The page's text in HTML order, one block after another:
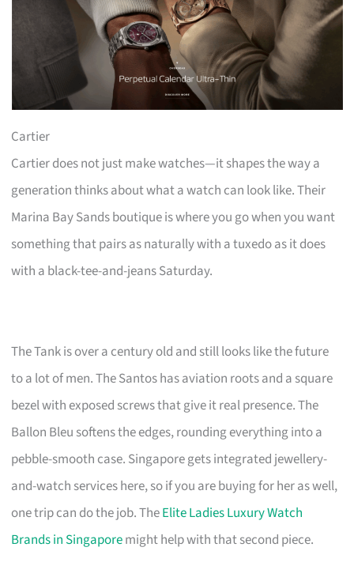
Cartier
Cartier does not just make watches—it shapes the way a
generation thinks about what a watch can look like. Their
Marina Bay Sands boutique is where you go when you want
something that pairs as naturally with a tuxedo as it does
with a black-tee-and-jeans Saturday.
The Tank is over a century old and still looks like the future
to a lot of men. The Santos has aviation roots and a square
bezel with exposed screws that give it real presence. The
Ballon Bleu softens the edges, rounding everything into a
pebble-smooth case. Singapore gets integrated jewellery-
and-watch services here, so if you are buying for her as well,
one trip can do the job. TheElite Ladies Luxury Watch
Brands in Singaporemight help with that second piece.